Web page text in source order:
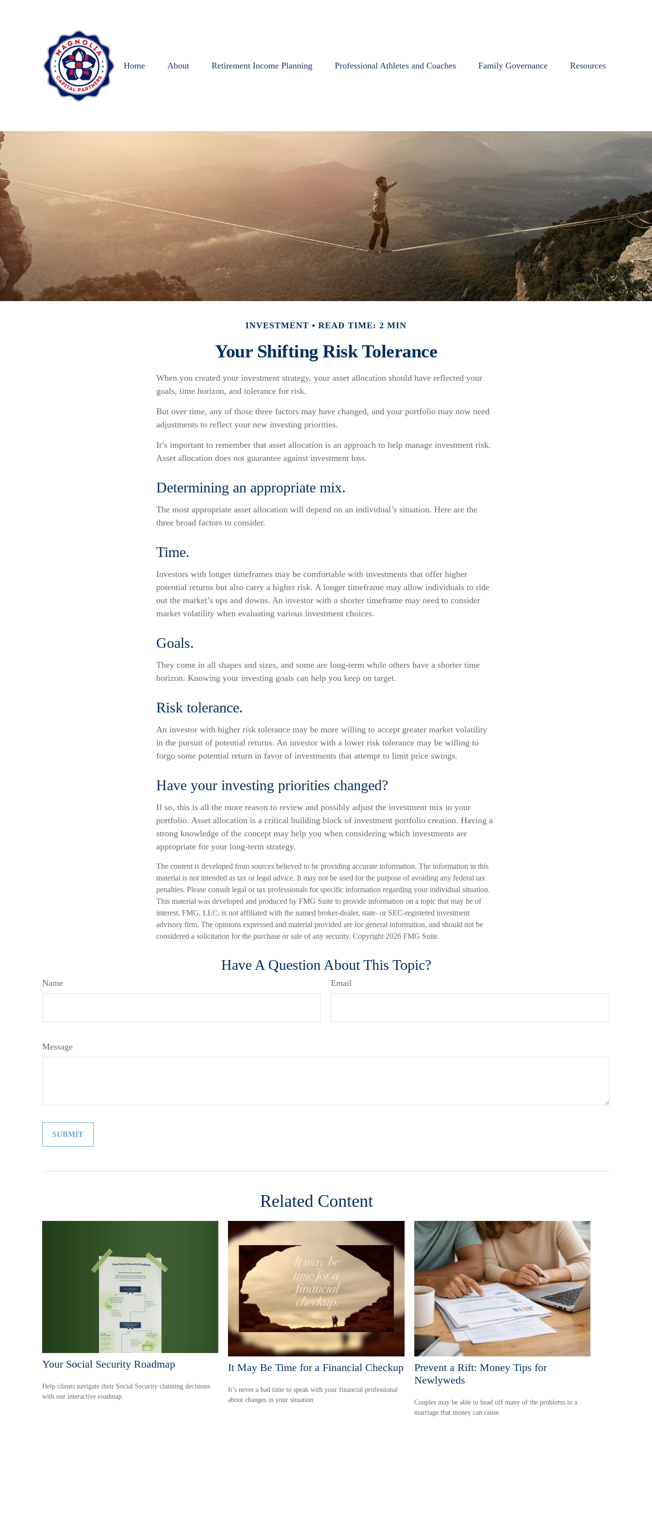
Home About Retirement Income Planning Professional Athletes and Coaches Family Governance Resources
INVESTMENT READ TIME: 2 MIN
Your Shifting Risk Tolerance
When you created your investment strategy, your asset allocation should have reflected your
goals, time horizon, and tolerance for risk.
But over time, any of those three factors may have changed, and your portfolio may now need
adjustments to reflect your new investing priorities.
It’s important to remember that asset allocation is an approach to help manage investment risk.
Asset allocation does not guarantee against investment loss.
Determining an appropriate mix.
The most appropriate asset allocation will depend on an individual’s situation. Here are the
three broad factors to consider.
Time.
Investors with longer timeframes may be comfortable with investments that offer higher
potential returns but also carry a higher risk. A longer timeframe may allow individuals to ride
out the market’s ups and downs. An investor with a shorter timeframe may need to consider
market volatility when evaluating various investment choices.
Goals.
They come in all shapes and sizes, and some are long-term while others have a shorter time
horizon. Knowing your investing goals can help you keep on target.
Risk tolerance.
An investor with higher risk tolerance may be more willing to accept greater market volatility
in the pursuit of potential returns. An investor with a lower risk tolerance may be willing to
forgo some potential return in favor of investments that attempt to limit price swings.
Have your investing priorities changed?
If so, this is all the more reason to review and possibly adjust the investment mix in your
portfolio. Asset allocation is a critical building block of investment portfolio creation. Having a
strong knowledge of the concept may help you when considering which investments are
appropriate for your long-term strategy.
The content is developed from sources believed to be providing accurate information. The information in this
material is not intended as tax or legal advice. It may not be used for the purpose of avoiding any federal tax
penalties. Please consult legal or tax professionals for specific information regarding your individual situation.
This material was developed and produced by FMG Suite to provide information on a topic that may be of
interest. FMG, LLC, is not affiliated with the named broker-dealer, state- or SEC-registered investment
advisory firm. The opinions expressed and material provided are for general information, and should not be
considered a solicitation for the purchase or sale of any security. Copyright 2026 FMG Suite.
Have A Question About This Topic?
Name Email
Message
Related Content
Your Social Security Roadmap
Help clients navigate their Social Security claiming decisions
with our interactive roadmap.
It May Be Time for a Financial Checkup
It’s never a bad time to speak with your financial professional
about changes in your situation.
Prevent a Rift: Money Tips for
Newlyweds
Couples may be able to head off many of the problems in a
marriage that money can cause.